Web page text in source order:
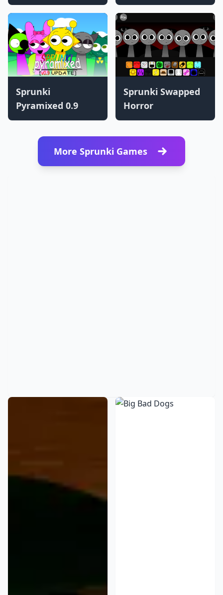
Sprunki
Pyramixed 0.9
Sprunki Swapped
Horror